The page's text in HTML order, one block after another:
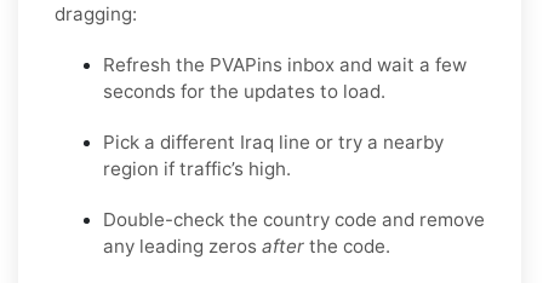
dragging:
Refresh the PVAPins inbox and wait a few
seconds for the updates to load.
Pick a different Iraq line or try a nearby
region if traffic’s high.
Double-check the country code and remove
any leading zeros after the code.